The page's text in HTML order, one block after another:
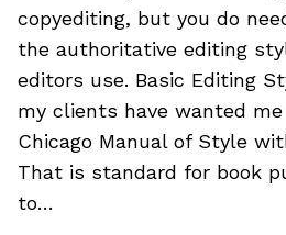
copyediting, but you do
the authoritative editing
editors use. Basic Editing
my clients have wanted
Chicago Manual of Style
That is standard for book
to…